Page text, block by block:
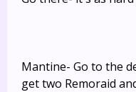
Mantine- Go to the
get two Remoraid